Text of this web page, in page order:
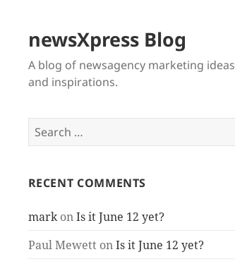
newsXpress Blog
A blog of newsagency marketing ideas
and inspirations.
Search
for:
RECENT COMMENTS
markonIs it June 12 yet?
Paul MewettonIs it June 12 yet?